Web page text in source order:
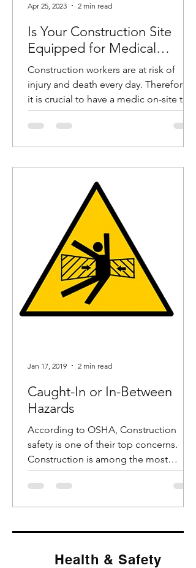
Is Your Construction Site
Equipped for Medical
Emergencies?
Construction workers are at risk of
injury and death every day. Therefore,
it is crucial to have a medic on-site to
help these workers in...
Apr 25, 2023 2 min read
Caught-In or In-Between
Hazards
According to OSHA, Construction
safety is one of their top concerns.
Construction is among the most
dangerous industries and in recent...
Jan 17, 2019 2 min read
Health & Safety